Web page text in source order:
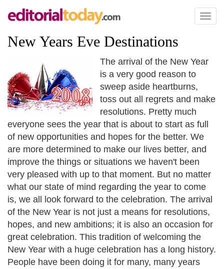
Toggle
New Years Eve Destinations
The arrival of the New Year
is a very good reason to
sweep aside heartburns,
toss out all regrets and make
resolutions. Pretty much
everyone sees the year that is about to start as full
of new opportunities and hopes for the better. We
are more determined to make our lives better, and
improve the things or situations we haven't been
very pleased with up to that moment. But no matter
what our state of mind regarding the year to come
is, we all look forward to the celebration. The arrival
of the New Year is not just a means for resolutions,
hopes, and new ambitions; it is also an occasion for
great celebration. This tradition of welcoming the
New Year with a huge celebration has a long history.
People have been doing it for many, many years